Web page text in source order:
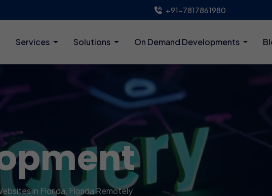
+91-7817861980
Services Solutions On Demand Developments
in Florida, Florida Remotely